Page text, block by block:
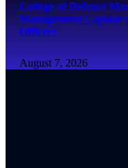
College of Defence
Management Capsule
Officers
August 7, 2026